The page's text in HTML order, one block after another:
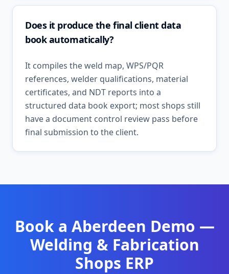
Does it produce the final client data
book automatically?
It compiles the weld map, WPS/PQR
references, welder qualifications, material
certificates, and NDT reports into a
structured data book export; most shops still
have a document control review pass before
final submission to the client.
Book a Aberdeen Demo —
Welding & Fabrication
Shops ERP